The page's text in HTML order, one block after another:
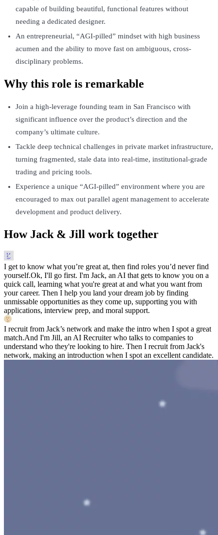
capable of building beautiful, functional features without
needing a dedicated designer.
An entrepreneurial, “AGI-pilled” mindset with high business
acumen and the ability to move fast on ambiguous, cross-
disciplinary problems.
Why this role is remarkable
Join a high-leverage founding team in San Francisco with
significant influence over the product’s direction and the
company’s ultimate culture.
Tackle deep technical challenges in private market infrastructure,
turning fragmented, stale data into real-time, institutional-grade
trading and pricing tools.
Experience a unique “AGI-pilled” environment where you are
encouraged to max out parallel agent management to accelerate
development and product delivery.
How Jack & Jill work together
I get to know what you’re great at, then find roles you’d never find
yourself.Ok, I'll go first. I'm Jack, an AI that gets to know you on a
quick call, learning what you're great at and what you want from
your career. Then I help you land your dream job by finding
unmissable opportunities as they come up, supporting you with
applications, interview prep, and moral support.
I recruit from Jack’s network and make the intro when I spot a great
match.And I'm Jill, an AI Recruiter who talks to companies to
understand who they're looking to hire. Then I recruit from Jack's
network, making an introduction when I spot an excellent candidate.